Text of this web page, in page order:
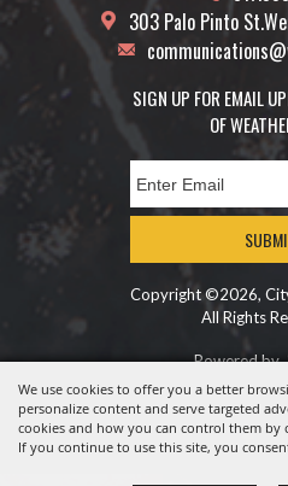
We use cookies to offer you a better
personalize content and serve targeted
cookies and how you can control them by
If you continue to use this site, you
303 Palo Pinto St.
SIGN UP FOR EMAIL
OF
Copyright ©2026,
All Rights
Powered by